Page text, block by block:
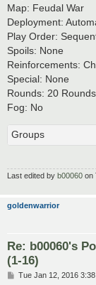
Map: Feudal War
Deployment:
Play Order:
Spoils: None
Reinforcements:
Special: None
Rounds: 20 Rounds
Fog: No
Groups
Last edited by b00060 on
goldenwarrior
Re: b00060's
(1-16)
PTue Jan 12, 2016